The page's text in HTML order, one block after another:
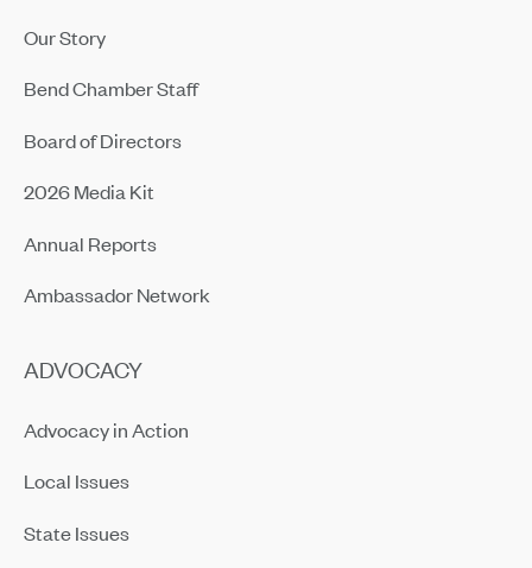
Our Story
Bend Chamber Staff
Board of Directors
2026 Media Kit
Annual Reports
Ambassador Network
ADVOCACY
Advocacy in Action
Local Issues
State Issues